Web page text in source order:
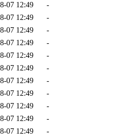
07 12:49
-
07 12:49
-
07 12:49
-
07 12:49
-
07 12:49
-
07 12:49
-
07 12:49
-
07 12:49
-
07 12:49
-
07 12:49
-
07 12:49
-